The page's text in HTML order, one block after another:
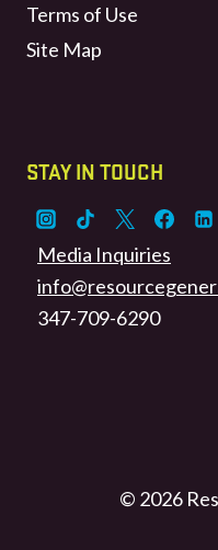
Terms of Use
Site Map
STAY IN TOUCH
Media Inquiries
347-709-6290
© 2026